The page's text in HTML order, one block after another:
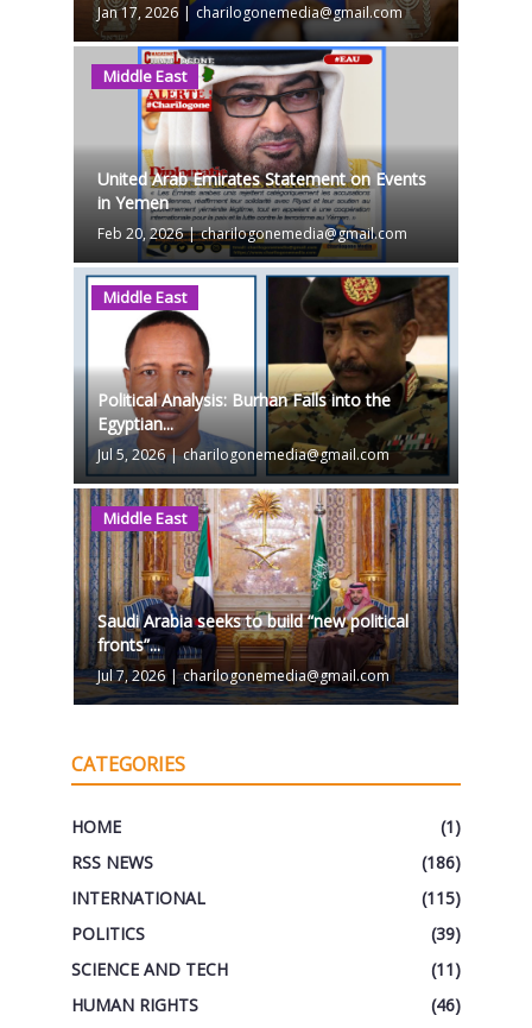
Jan 17, 2026 | charilogonemedia@gmail.com
Middle East
United Arab Emirates Statement on Events
in Yemen
Feb 20, 2026 | charilogonemedia@gmail.com
Middle East
Political Analysis: Burhan Falls into the
Egyptian...
Jul 5, 2026 | charilogonemedia@gmail.com
Middle East
Saudi Arabia seeks to build “new political
fronts”...
Jul 7, 2026 | charilogonemedia@gmail.com
CATEGORIES
HOME
(1)
RSS NEWS
(186)
INTERNATIONAL
(115)
POLITICS
(39)
SCIENCE AND TECH
(11)
HUMAN RIGHTS
(46)